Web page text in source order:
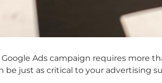
Google Ads campaign requires more
be just as critical to your advertising